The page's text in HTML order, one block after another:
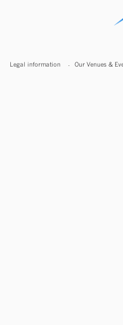
Legal information Our Venues &